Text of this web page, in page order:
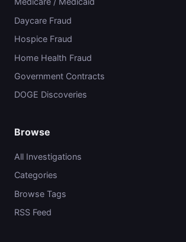
Daycare Fraud
Hospice Fraud
Home Health Fraud
Government Contracts
DOGE Discoveries
Browse
All Investigations
Categories
Browse Tags
RSS Feed